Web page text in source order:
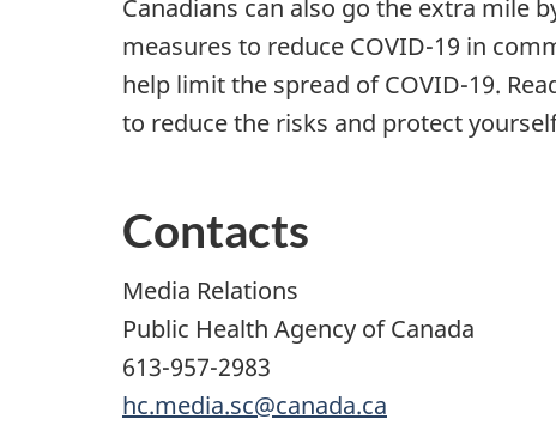
Canadians can also go the extra mile
measures to reduce COVID-19 in
help limit the spread of COVID-19.
to reduce the risks and protect
Contacts
Media Relations
Public Health Agency of Canada
613-957-2983
hc.media.sc@canada.ca